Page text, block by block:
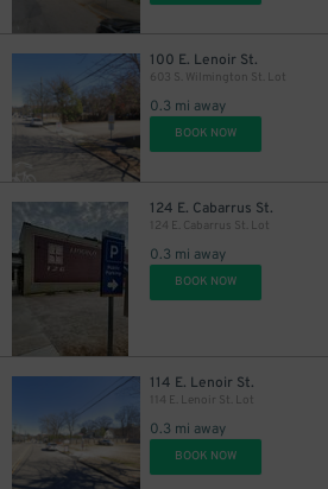
100 E. Lenoir St.
603 S. Wilmington St. Lot
0.3 mi away
BOOK NOW
124 E. Cabarrus St.
124 E. Cabarrus St. Lot
0.3 mi away
BOOK NOW
114 E. Lenoir St.
114 E. Lenoir St. Lot
0.3 mi away
BOOK NOW